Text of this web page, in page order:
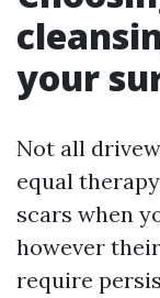
your
Not all
equal
scars when
however
require